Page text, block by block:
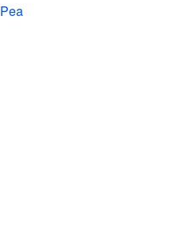
Pea